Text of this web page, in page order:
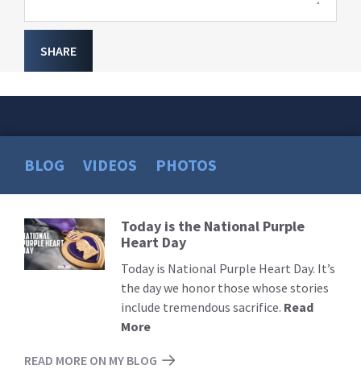
SHARE
BLOG VIDEOS PHOTOS
Read
More
Today is the National Purple
Heart Day
Today is National Purple Heart Day. It’s
the day we honor those whose stories
include tremendous sacrifice. Read
More
READ MORE ON MY BLOG